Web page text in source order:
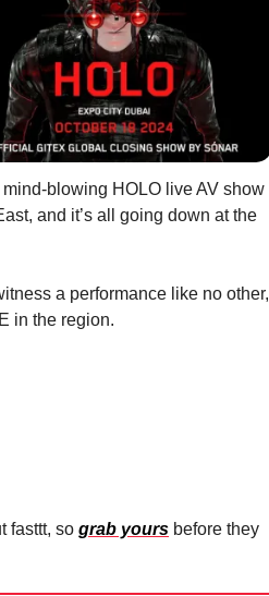
blowing HOLO live AV show
and it’s all going down at the
a performance like no other,
in the region.
fasttt, so grab yours before they